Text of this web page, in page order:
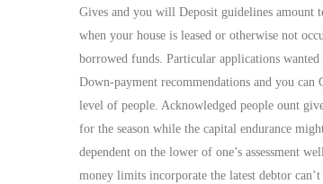
Gives and you will Deposit guidelines amount
when your house is leased or otherwise not
borrowed funds. Particular applications
Down-payment recommendations and you can
level of people. Acknowledged people ount
for the season while the capital endurance
dependent on the lower of one’s assessment
money limits incorporate the latest debtor